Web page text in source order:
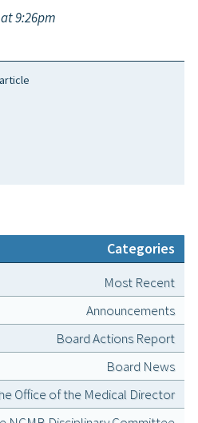
9:26pm
Categories
Most Recent
Announcements
Board Actions Report
Board News
Office of the Medical Director